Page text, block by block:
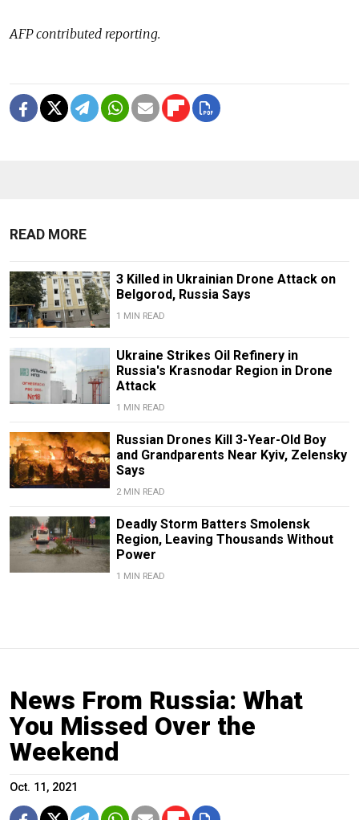
AFP contributed reporting.
READ MORE
3 Killed in Ukrainian Drone Attack on
Belgorod, Russia Says
1 MIN READ
Ukraine Strikes Oil Refinery in
Russia's Krasnodar Region in Drone
Attack
1 MIN READ
Russian Drones Kill 3-Year-Old Boy
and Grandparents Near Kyiv, Zelensky
Says
2 MIN READ
Deadly Storm Batters Smolensk
Region, Leaving Thousands Without
Power
1 MIN READ
News From Russia: What
You Missed Over the
Weekend
Oct. 11, 2021